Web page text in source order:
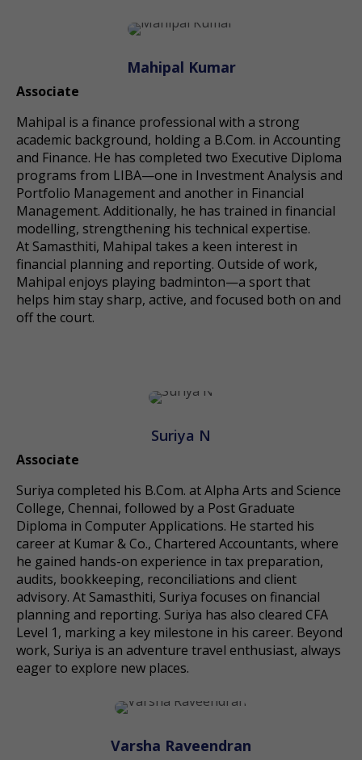
Mahipal Kumar
Associate
Mahipal is a finance professional with a strong
academic background, holding a B.Com. in Accounting
and Finance. He has completed two Executive Diploma
programs from LIBA—one in Investment Analysis and
Portfolio Management and another in Financial
Management. Additionally, he has trained in financial
modelling, strengthening his technical expertise.
At Samasthiti, Mahipal takes a keen interest in
financial planning and reporting. Outside of work,
Mahipal enjoys playing badminton—a sport that
helps him stay sharp, active, and focused both on and
off the court.
Suriya N
Associate
Suriya completed his B.Com. at Alpha Arts and Science
College, Chennai, followed by a Post Graduate
Diploma in Computer Applications. He started his
career at Kumar & Co., Chartered Accountants, where
he gained hands-on experience in tax preparation,
audits, bookkeeping, reconciliations and client
advisory. At Samasthiti, Suriya focuses on financial
planning and reporting. Suriya has also cleared CFA
Level 1, marking a key milestone in his career. Beyond
work, Suriya is an adventure travel enthusiast, always
eager to explore new places.
Varsha Raveendran